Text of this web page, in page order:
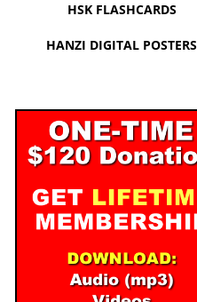
HSK FLASHCARDS
HANZI DIGITAL POSTERS